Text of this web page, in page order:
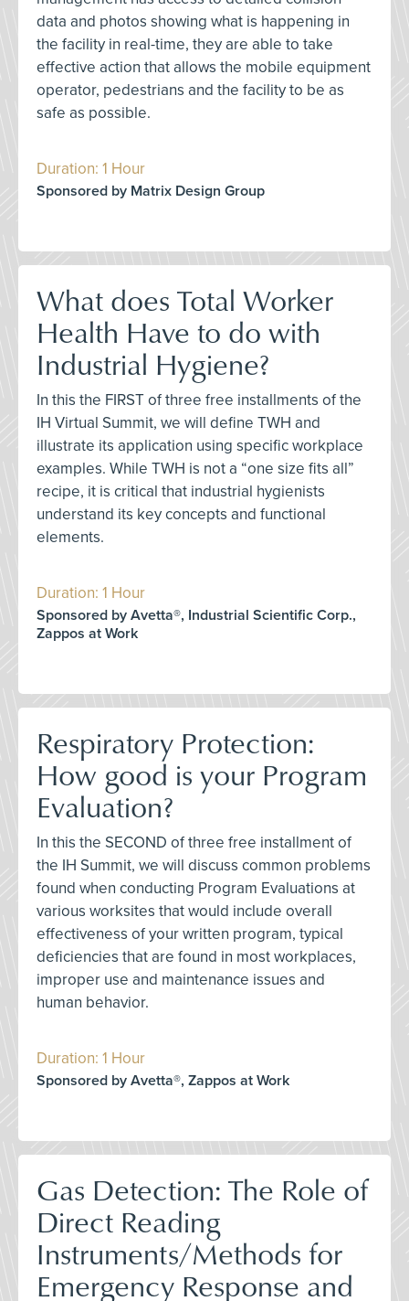
data and photos showing what is happening in
the facility in real-time, they are able to take
effective action that allows the mobile equipment
operator, pedestrians and the facility to be as
safe as possible.
Duration: 1 Hour
Sponsored by Matrix Design Group
What does Total Worker
Health Have to do with
Industrial Hygiene?
In this the FIRST of three free installments of the
IH Virtual Summit, we will define TWH and
illustrate its application using specific workplace
examples. While TWH is not a “one size fits all”
recipe, it is critical that industrial hygienists
understand its key concepts and functional
elements.
Duration: 1 Hour
Sponsored by Avetta®, Industrial Scientific Corp.,
Zappos at Work
Respiratory Protection:
How good is your Program
Evaluation?
In this the SECOND of three free installment of
the IH Summit, we will discuss common problems
found when conducting Program Evaluations at
various worksites that would include overall
effectiveness of your written program, typical
deficiencies that are found in most workplaces,
improper use and maintenance issues and
human behavior.
Duration: 1 Hour
Sponsored by Avetta®, Zappos at Work
Gas Detection: The Role of
Direct Reading
Instruments/Methods for
Emergency Response and